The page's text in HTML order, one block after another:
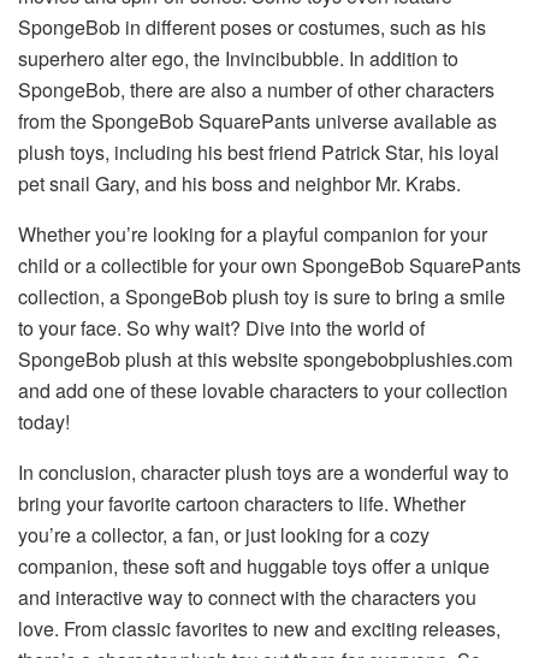
SpongeBob in different poses or costumes, such as his
superhero alter ego, the Invincibubble. In addition to
SpongeBob, there are also a number of other characters
from the SpongeBob SquarePants universe available as
plush toys, including his best friend Patrick Star, his loyal
pet snail Gary, and his boss and neighbor Mr. Krabs.
Whether you’re looking for a playful companion for your
child or a collectible for your own SpongeBob SquarePants
collection, a SpongeBob plush toy is sure to bring a smile
to your face. So why wait? Dive into the world of
SpongeBob plush at this websitespongebobplushies.com
and add one of these lovable characters to your collection
today!
In conclusion, character plush toys are a wonderful way to
bring your favorite cartoon characters to life. Whether
you’re a collector, a fan, or just looking for a cozy
companion, these soft and huggable toys offer a unique
and interactive way to connect with the characters you
love. From classic favorites to new and exciting releases,